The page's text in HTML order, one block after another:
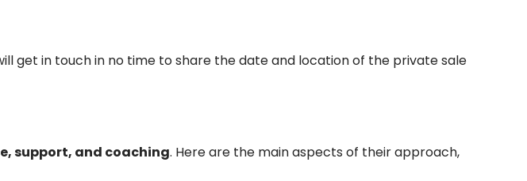
get in touch in no time to share the date and location of the private sale
support, and coaching. Here are the main aspects of their approach,